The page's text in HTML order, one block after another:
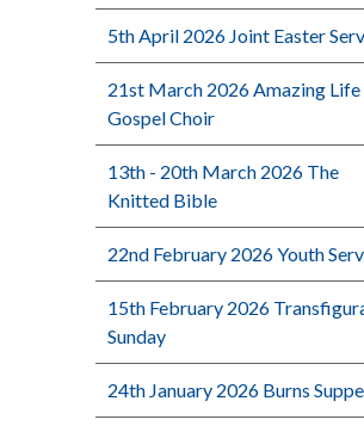
5th April 2026 Joint Easter
21st March 2026 Amazing Life
Gospel Choir
13th - 20th March 2026 The
Knitted Bible
22nd February 2026 Youth
15th February 2026
Sunday
24th January 2026 Burns